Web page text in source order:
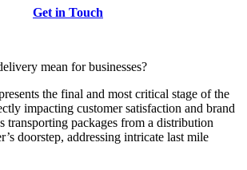
Get in Touch
mean for businesses?
the final and most critical stage of the
impacting customer satisfaction and brand
transporting packages from a distribution
doorstep, addressing intricate last mile